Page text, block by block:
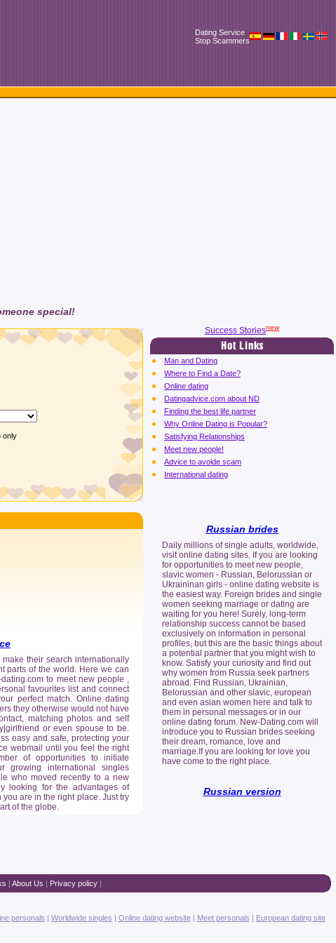
Dating Service
Stop Scammers
special!
only
Success Storiesnew
Man and Dating
Where to Find a Date?
Online dating
Datingadvice.com about ND
Finding the best life partner
Why Online Dating is Popular?
Satisfying Relationships
Meet new people!
Advice to avoide scam
International dating
Russian brides
Daily millions of single adults, worldwide,
visit online dating sites. If you are looking
for opportunities to meet new people,
slavic women - Russian, Belorussian or
Ukraininan girls - online dating website is
the easiest way. Foreign brides and single
women seeking marriage or dating are
waiting for you here! Surely, long-term
relationship success cannot be based
exclusively on information in personal
profiles, but this are the basic things about
a potential partner that you might wish to
know. Satisfy your curiosity and find out
why women from Russia seek partners
abroad. Find Russian, Ukrainian,
Belorussian and other slavic, european
and even asian women here and talk to
them in personal messages or in our
online dating forum. New-Dating.com will
introduce you to Russian brides seeking
their dream, romance, love and
marriage.If you are looking for love you
have come to the right place.
Russian version
their search internationally
parts of the world. Here we can
to meet new people ,
favourites list and connect
perfect match. Online dating
they otherwise would not have
matching photos and self
or even spouse to be.
easy and safe, protecting your
webmail until you feel the right
of opportunities to initiate
growing international singles
who moved recently to a new
looking for the advantages of
are in the right place. Just try
of the globe.
About Us Privacy policy|
personals Worldwide singles Online dating website| Meet personals
European dating site